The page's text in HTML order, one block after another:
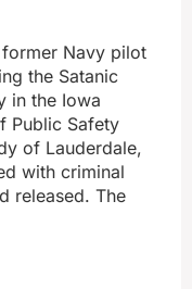
former Navy pilot
the Satanic
in the Iowa
Public Safety
of Lauderdale,
with criminal
released. The